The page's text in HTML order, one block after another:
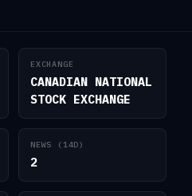
EXCHANGE
CANADIAN NATIONAL
STOCK EXCHANGE
NEWS (14D)
2